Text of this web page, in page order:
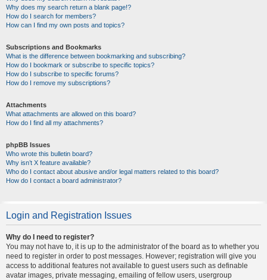
Why does my search return a blank page!?
How do I search for members?
How can I find my own posts and topics?
Subscriptions and Bookmarks
What is the difference between bookmarking and subscribing?
How do I bookmark or subscribe to specific topics?
How do I subscribe to specific forums?
How do I remove my subscriptions?
Attachments
What attachments are allowed on this board?
How do I find all my attachments?
phpBB Issues
Who wrote this bulletin board?
Why isn’t X feature available?
Who do I contact about abusive and/or legal matters related to this board?
How do I contact a board administrator?
Login and Registration Issues
Why do I need to register?
You may not have to, it is up to the administrator of the board as to whether you
need to register in order to post messages. However; registration will give you
access to additional features not available to guest users such as definable
avatar images, private messaging, emailing of fellow users, usergroup